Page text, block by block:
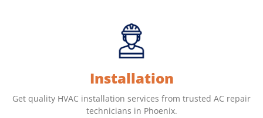
Installation
Get quality HVAC installation services from trusted AC repair
technicians in Phoenix.